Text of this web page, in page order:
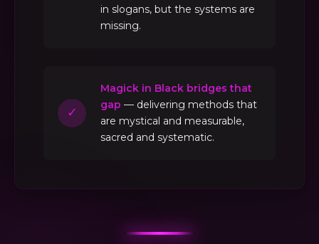
in slogans, but the systems are
missing.
✓
Magick in Black bridges that
gap — delivering methods that
are mystical and measurable,
sacred and systematic.